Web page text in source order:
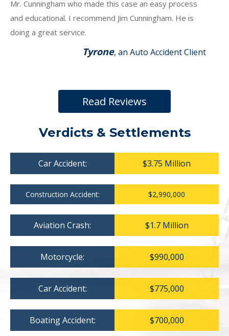
Mr. Cunningham who made this case an easy process
and educational. I recommend Jim Cunningham. He is
doing a great service.
Tyrone, an Auto Accident Client
Read Reviews
Verdicts & Settlements
Car Accident: $3.75 Million
Construction Accident: $2,990,000
Aviation Crash: $1.7 Million
Motorcycle: $990,000
Car Accident: $775,000
Boating Accident: $700,000